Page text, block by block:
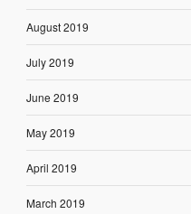
August 2019
July 2019
June 2019
May 2019
April 2019
March 2019